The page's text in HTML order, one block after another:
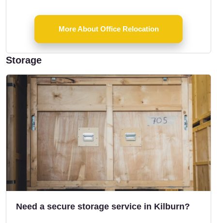
More About Office Relocation
Storage
Need a secure storage service in Kilburn?